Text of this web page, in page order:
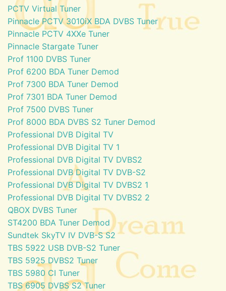
PCTV Virtual Tuner
Pinnacle PCTV 3010iX BDA DVBS Tuner
Pinnacle PCTV 4XXe Tuner
Pinnacle Stargate Tuner
Prof 1100 DVBS Tuner
Prof 6200 BDA Tuner Demod
Prof 7300 BDA Tuner Demod
Prof 7301 BDA Tuner Demod
Prof 7500 DVBS Tuner
Prof 8000 BDA DVBS S2 Tuner Demod
Professional DVB Digital TV
Professional DVB Digital TV 1
Professional DVB Digital TV DVBS2
Professional DVB Digital TV DVB-S2
Professional DVB Digital TV DVBS2 1
Professional DVB Digital TV DVBS2 2
QBOX DVBS Tuner
ST4200 BDA Tuner Demod
Sundtek SkyTV IV DVB-S S2
TBS 5922 USB DVB-S2 Tuner
TBS 5925 DVBS2 Tuner
TBS 5980 CI Tuner
TBS 6905 DVBS S2 Tuner